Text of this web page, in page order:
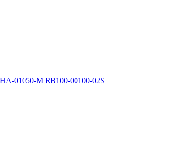
01050-M RB100-00100-02S